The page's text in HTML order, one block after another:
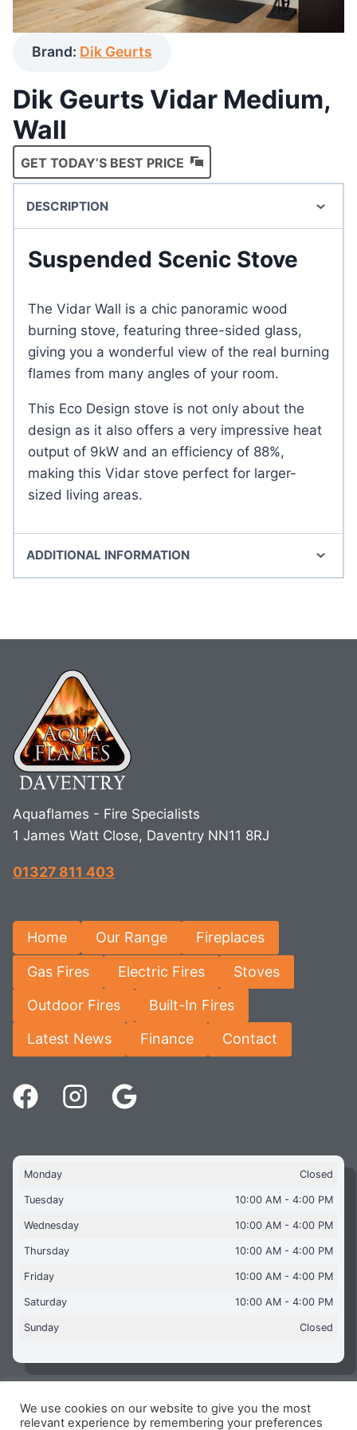
Brand: Dik Geurts
Dik Geurts Vidar Medium,
Wall
GET TODAY’S BEST PRICE
DESCRIPTION
Suspended Scenic Stove
The Vidar Wall is a chic panoramic wood
burning stove, featuring three-sided glass,
giving you a wonderful view of the real burning
flames from many angles of your room.
This Eco Design stove is not only about the
design as it also offers a very impressive heat
output of 9kW and an efficiency of 88%,
making this Vidar stove perfect for larger-
sized living areas.
ADDITIONAL INFORMATION
Aquaflames - Fire Specialists
1 James Watt Close, Daventry NN11 8RJ
01327 811 403
Home Our Range Fireplaces
Gas Fires Electric Fires Stoves
Outdoor Fires Built-In Fires
Latest News Finance Contact
Monday Closed
Tuesday 10:00 AM - 4:00 PM
Wednesday 10:00 AM - 4:00 PM
Thursday 10:00 AM - 4:00 PM
Friday 10:00 AM - 4:00 PM
Saturday 10:00 AM - 4:00 PM
Sunday Closed
Copyright © 2026 Aquaflames Daventry Limited - Unit 1
We use cookies on our website to give you the most
relevant experience by remembering your preferences